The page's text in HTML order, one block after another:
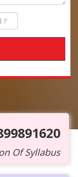
Of Syllabus